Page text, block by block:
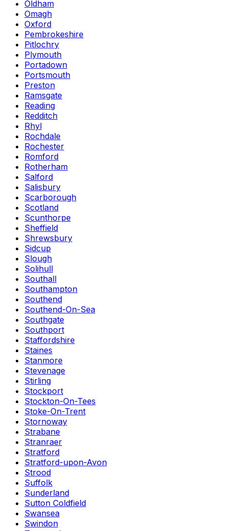
Oldham
Omagh
Oxford
Pembrokeshire
Pitlochry
Plymouth
Portadown
Portsmouth
Preston
Ramsgate
Reading
Redditch
Rhyl
Rochdale
Rochester
Romford
Rotherham
Salford
Salisbury
Scarborough
Scotland
Scunthorpe
Sheffield
Shrewsbury
Sidcup
Slough
Solihull
Southall
Southampton
Southend
Southend-On-Sea
Southgate
Southport
Staffordshire
Staines
Stanmore
Stevenage
Stirling
Stockport
Stockton-On-Tees
Stoke-On-Trent
Stornoway
Strabane
Stranraer
Stratford
Stratford-upon-Avon
Strood
Suffolk
Sunderland
Sutton Coldfield
Swansea
Swindon